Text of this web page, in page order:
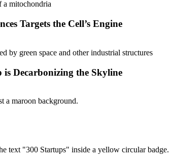
Targets the Cell’s Engine
Decarbonizing the Skyline